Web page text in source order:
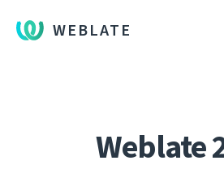
WEBLATE
Weblate